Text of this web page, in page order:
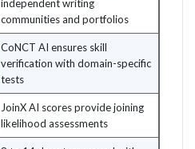
independent writing
communities and portfolios
CoNCT AI ensures skill
verification with domain-specific
tests
JoinX AI scores provide joining
likelihood assessments